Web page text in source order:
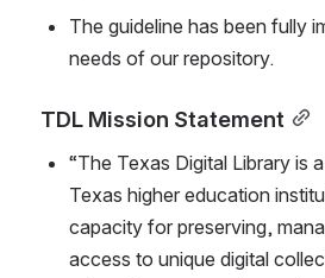
The guideline has been fully
needs of our repository.
TDL Mission Statement
“The Texas Digital Library is
Texas higher education
capacity for preserving,
access to unique digital